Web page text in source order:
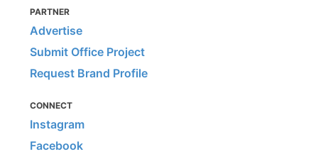
PARTNER
Advertise
Submit Office Project
Request Brand Profile
CONNECT
Instagram
Facebook